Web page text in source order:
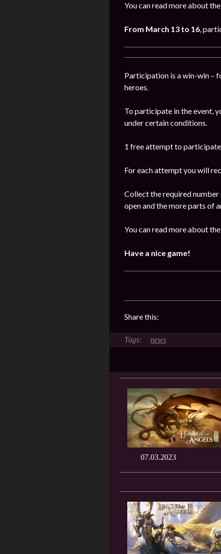
You can read more about
From March 13 to 16,
Participation is a win-win –
heroes.
To participate in the event,
under certain conditions.
1 free attempt to participate
For each attempt you will
Collect the required
open and the more parts of
You can read more about
Have a nice game!
Share this:
news
07.03.2023